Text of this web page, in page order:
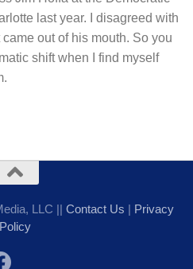
last year. I disagreed with
out of his mouth. So you
shift when I find myself
LLC || Contact Us | Privacy
Policy